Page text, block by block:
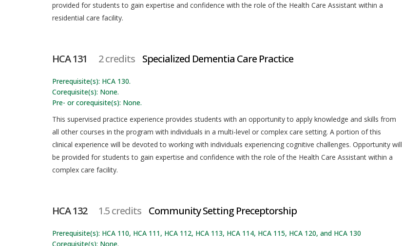
provided for students to gain expertise and confidence with the role of the Health Care Assistant within a
residential care facility.
HCA 131 2 credits Specialized Dementia Care Practice
Prerequisite(s): HCA 130.
Corequisite(s): None.
Pre- or corequisite(s): None.
This supervised practice experience provides students with an opportunity to apply knowledge and skills from
all other courses in the program with individuals in a multi-level or complex care setting. A portion of this
clinical experience will be devoted to working with individuals experiencing cognitive challenges. Opportunity will
be provided for students to gain expertise and confidence with the role of the Health Care Assistant within a
complex care facility.
HCA 132 1.5 credits Community Setting Preceptorship
Prerequisite(s): HCA 110, HCA 111, HCA 112, HCA 113, HCA 114, HCA 115, HCA 120, and HCA 130
Corequisite(s): None.